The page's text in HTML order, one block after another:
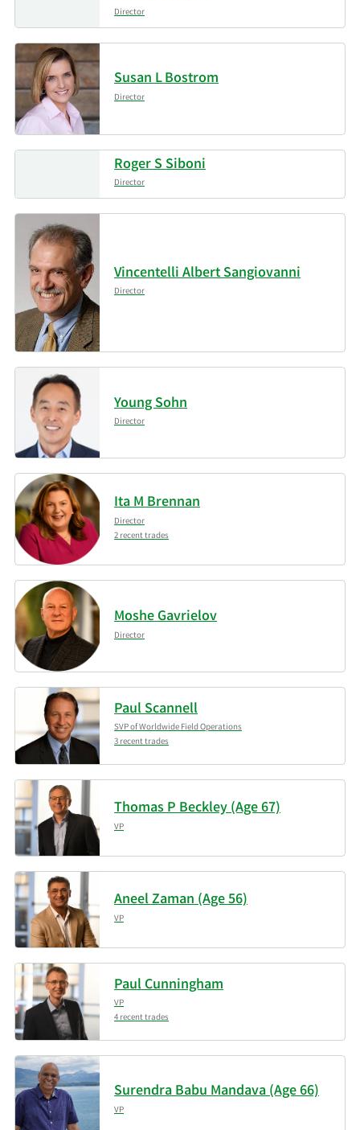
Director
Susan L Bostrom
Director
Roger S Siboni
Director
Vincentelli Albert Sangiovanni
Director
Young Sohn
Director
Ita M Brennan
Director
2 recent trades
Moshe Gavrielov
Director
Paul Scannell
SVP of Worldwide Field Operations
3 recent trades
Thomas P Beckley (Age 67)
VP
Aneel Zaman (Age 56)
VP
Paul Cunningham
VP
4 recent trades
Surendra Babu Mandava (Age 66)
VP